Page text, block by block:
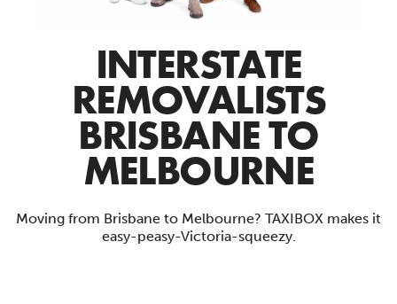
INTERSTATE
REMOVALISTS
BRISBANE TO
MELBOURNE
Moving from Brisbane to Melbourne? TAXIBOX makes it
easy-peasy-Victoria-squeezy.